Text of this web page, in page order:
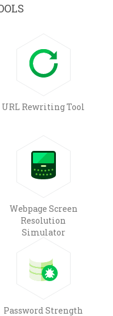
URL Rewriting Tool
Webpage Screen
Resolution
Simulator
Password Strength